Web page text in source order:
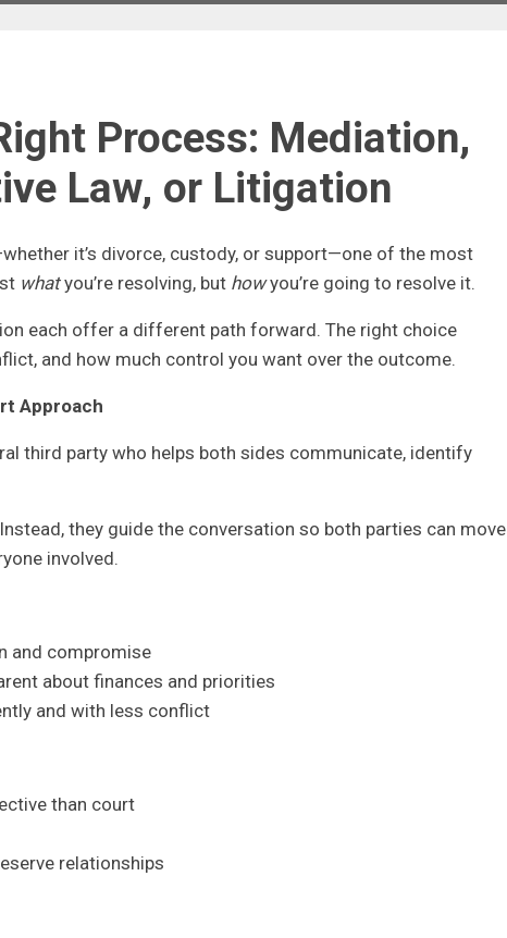
Process: Mediation,
Law, or Litigation
it’s divorce, custody, or support—one of the most
whatyou’re resolving, but howyou’re going to resolve it.
each offer a different path forward. The right choice
and how much control you want over the outcome.
Approach
third party who helps both sides communicate, identify
they guide the conversation so both parties can move
involved.
and compromise
about finances and priorities
and with less conflict
than court
relationships